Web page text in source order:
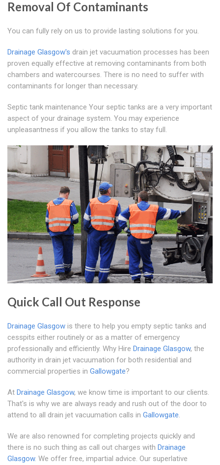
Removal Of Contaminants
You can fully rely on us to provide lasting solutions for you.
Drainage Glasgow's drain jet vacuumation processes has been
proven equally effective at removing contaminants from both
chambers and watercourses. There is no need to suffer with
contaminants for longer than necessary.
Septic tank maintenance Your septic tanks are a very important
aspect of your drainage system. You may experience
unpleasantness if you allow the tanks to stay full.
Quick Call Out Response
Drainage Glasgow is there to help you empty septic tanks and
cesspits either routinely or as a matter of emergency
professionally and efficiently. Why Hire Drainage Glasgow, the
authority in drain jet vacuumation for both residential and
commercial properties in Gallowgate?
At Drainage Glasgow, we know time is important to our clients.
That's is why we are always ready and rush out of the door to
attend to all drain jet vacuumation calls in Gallowgate.
We are also renowned for completing projects quickly and
there is no such thing as call out charges with Drainage
Glasgow. We offer free, impartial advice. Our superlative